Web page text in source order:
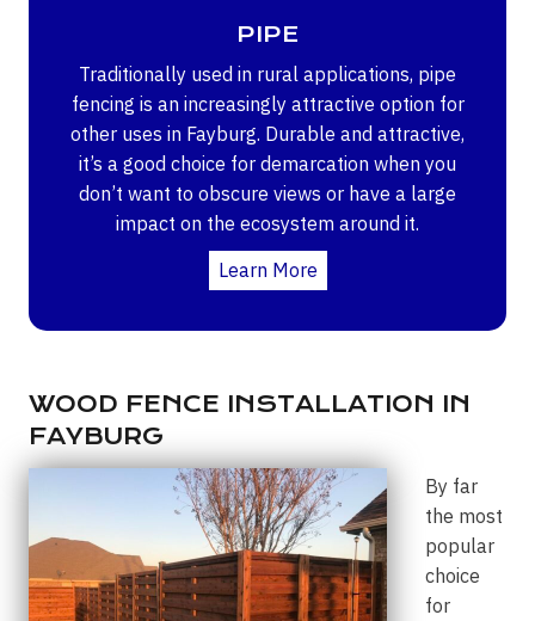
PIPE
Traditionally used in rural applications, pipe
fencing is an increasingly attractive option for
other uses in Fayburg. Durable and attractive,
it’s a good choice for demarcation when you
don’t want to obscure views or have a large
impact on the ecosystem around it.
Learn More
WOOD FENCE INSTALLATION IN
FAYBURG
By far
the most
popular
choice
for